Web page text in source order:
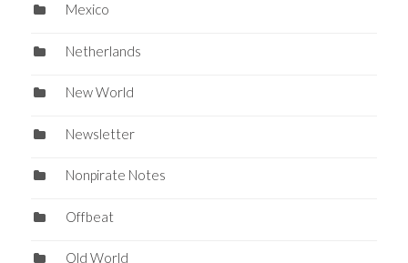
Mexico
Netherlands
New World
Newsletter
Nonpirate Notes
Offbeat
Old World